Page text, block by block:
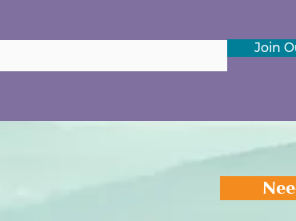
Join